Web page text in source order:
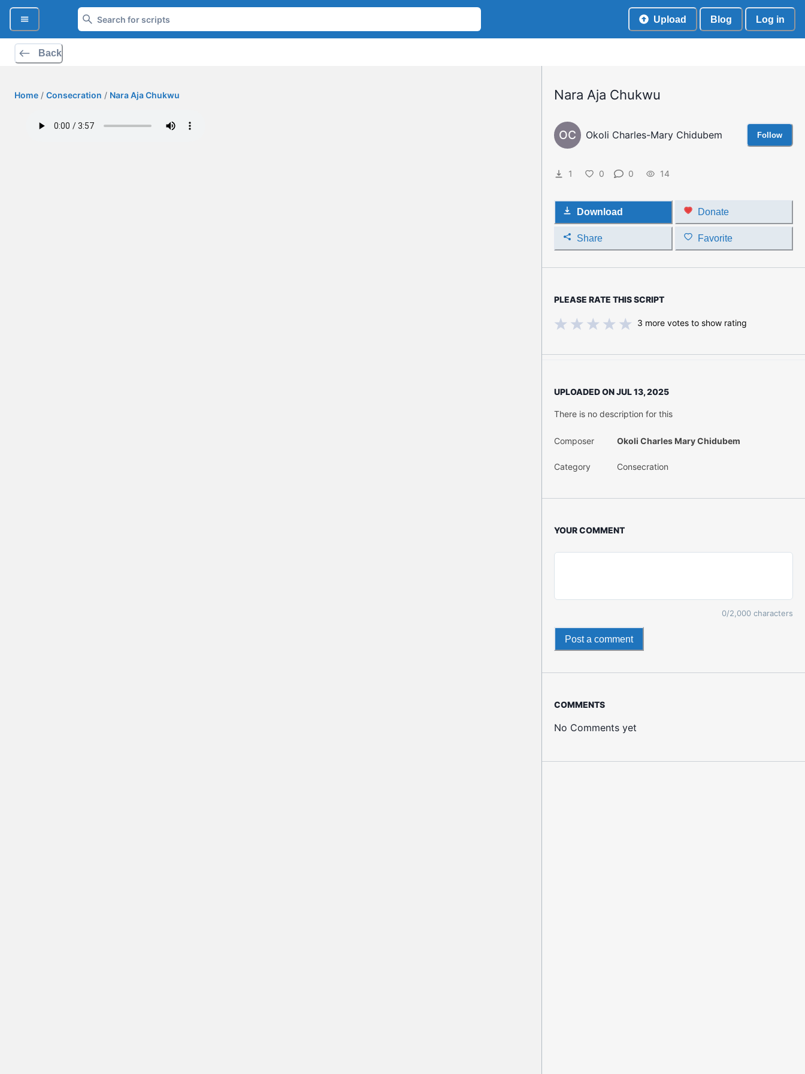
Upload Blog Log in
Back
Home / Consecration / Nara Aja Chukwu Nara Aja Chukwu
OC Okoli Charles-Mary Chidubem Follow
1 0 0 14
Download Donate
Share Favorite
PLEASE RATE THIS SCRIPT
3 more votes to show rating
UPLOADED ONJUL 13, 2025
There is no description for this
Composer Okoli Charles Mary Chidubem
Category Consecration
YOUR COMMENT
0/2,000 characters
Post a comment
COMMENTS
No Comments yet